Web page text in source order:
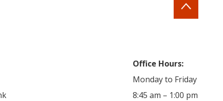
Office Hours:
Monday to Friday
8:45 am – 1:00 pm